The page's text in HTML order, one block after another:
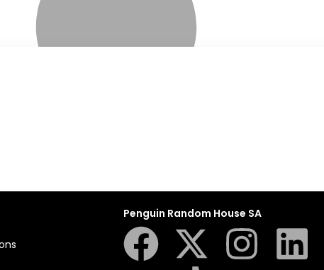
Penguin Random House SA